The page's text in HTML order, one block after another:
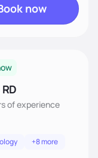
now
of experience
+8 more